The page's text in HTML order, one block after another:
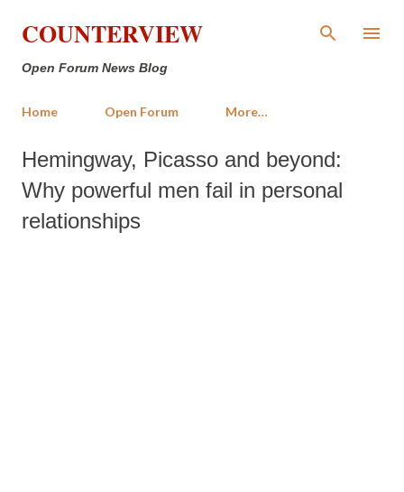
Skip to main content
COUNTERVIEW
Open Forum News Blog
Home Open Forum More…
Hemingway, Picasso and beyond:
Why powerful men fail in personal
relationships